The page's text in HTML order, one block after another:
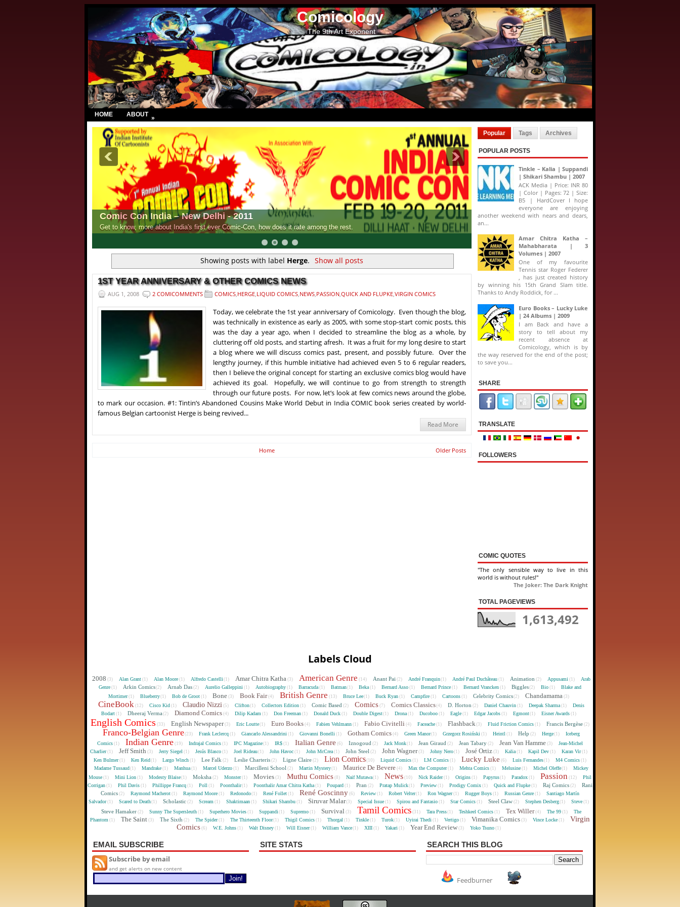
Comicology
The 9th Art Exponent
HOME ABOUT »
Comic Con India – New Delhi - 2011
Get to know, more about India's first ever Comic-Con, how does it rate among the rest.
Showing posts with label Herge. Show all posts
1ST YEAR ANNIVERSARY & OTHER COMICS NEWS
AUG 1, 2008 2 COMICOMMENTS COMICS HERGE LIQUID COMICS NEWS PASSION QUICK AND FLUPKE VIRGIN COMICS
Today, we celebrate the 1st year anniversary of Comicology. Even though the blog,
was technically in existence as early as 2005, with some stop-start comic posts, this
was the day a year ago, when I decided to streamline the blog as a whole, by
cluttering off old posts, and starting afresh. It was a fruit for my long desire to start
a blog where we will discuss comics past, present, and possibly future. Over the
lengthy journey, if this humble initiative had achieved even 5 to 6 regular readers,
then I believe the original concept for starting an exclusive comics blog would have
achieved its goal. Hopefully, we will continue to go from strength to strength
through our future posts. For now, let’s look at few comics news around the globe,
to mark our occasion. #1: Tintin’s Abandoned Cousins Make World Debut in India COMIC book series created by world-
famous Belgian cartoonist Herge is being revived...
Read More
Older Posts
Home
Popular Tags Archives
POPULAR POSTS
Tinkle – Kalia | Suppandi
| Shikari Shambu | 2007
ACK Media | Price: INR 80
| Color | Pages: 72 | Size:
B5 | HardCover I hope
everyone are enjoying
another weekend with nears and dears,
an...
Amar Chitra Katha –
Mahabharata | 3
Volumes | 2007
One of my favourite
Tennis star Roger Federer
, has just created history
by winning his 15th Grand Slam title.
Thanks to Andy Roddick, for ...
Euro Books – Lucky Luke
| 24 Albums | 2009
I am Back and have a
story to tell about my
recent absence at
Comicology, which is by
the way reserved for the end of the post;
to save you...
SHARE
TRANSLATE
FOLLOWERS
COMIC QUOTES
"The only sensible way to live in this
world is without rules!"
The Joker: The Dark Knight
TOTAL PAGEVIEWS
1,613,492
Labels Cloud
2008 (3) Alan Grant (1) Alan Moore (1) Alfredo Castelli (1) Amar Chitra Katha (3) American Genre (14) Anant Pai (2) André Franquin(1) André Paul Duchâteau (1) Animation (2) Appusami (1)
Arab
Genre (1) Arkin Comics(2) Arnab Das (2) Aurelio Galleppini (1) Autobiography (1) Barracuda (1) Batman(1) Beka (1) Bernard Asso (1) Bernard Prince (1) Bernard Vrancken (1) Biggles(2) Bio (1)
Blake and
Mortimer (1) Blueberry(1) Bob de Groot (1) Bone (3) Book Fair (4) British Genre (13) Bruce Lee(1) Buck Ryan (1) Campfire (1) Cartoons (1) Celebrity Comics(2) Chandamama (3)
CineBook (12) Cisco Kid (1) Claudio Nizzi (5) Clifton(1) Collectors Edition (1) Comic Based (2) Comics (7) Comics Classics(4) D. Horton (2) Daniel Chauvin (1) Deepak Sharma (1)
Denis
Bodart (1) Dheeraj Verma (2) Diamond Comics (4) Dilip Kadam (1) Don Freeman (1) Donald Duck (1) Double Digest(1) Drona (1) Ducoboo (1) Eagle (1) Edgar Jacobs (1) Egmont(1) Eisner Awards (1)
English Comics (33) English Newspaper (3) Eric Loutte(1) Euro Books (4) Fabien Vehlmann (1) Fabio Civitelli (4) Faceache (1) Flashback(3) Fluid Friction Comics (1) Francis Bergèse (2)
Franco-Belgian Genre(23) Frank Leclercq (1) Giancarlo Alessandrini (1) Giovanni Bonelli (1) Gotham Comics (4) Green Manor(1) Grzegorz Rosiński (1) Heintl (1) Help (2) Herge(1)
Iceberg
Comics (1) Indian Genre (19) Indrajal Comics (1) IPC Magazine(1) IR$ (1) Italian Genre (6) Iznogoud (2) Jack Monk(1) Jean Giraud (2) Jean Tabary (2) Jean Van Hamme (3)
Jean-Michel
Charlier(1) Jeff Smith (3) Jerry Siegel (1) Jesús Blasco (1) Joel Rideau(1) John Havoc (1) John McCrea (1) John Steel (2) John Wagner (3) Johny Nero(1) José Ortiz (3) Kalia (1) Kapil Dev (1) Karan Vir (1)
Ken Bulmer (1) Ken Reid(1) Largo Winch (1) Lee Falk (2) Leslie Charteris (2) Ligne Claire (2) Lion Comics(10) Liquid Comics (1) LM Comics (1) Lucky Luke (6) Luis Fernandes(1) M4 Comics (1)
Madame Tussaud(1) Mandrake (1) Manhua (1) Marcel Uderzo (1) Marcilleni School (2) Martin Mystery(1) Maurice De Bevere (4) Max the Computer(1) Mehta Comics (1) Melusine (1) Michel Oleffe(1)
Mickey
Mouse (1) Mini Lion (1) Modesty Blaise(1) Moksha (2) Monster(1) Movies (3) Muthu Comics (8) Naif Mutawa(1) News (10) Nick Raider(1) Origins (1) Papyrus(1) Paradox (1) Passion (12)
Phil
Corrigan (1) Phil Davis (1) Phillippe Francq (1) Poll (1) Poonthalir(1) Poonthalir Amar Chitra Katha (1) Poupard (1) Pran (2) Pratap Mulick(1) Preview (1) Prodigy Comix (1) Quick and Flupke (1) Raj Comics (2)
Rani
Comics (2) Raymond Macherot (1) Raymond Moore (1) Redonodo(1) René Follet (1) René Goscinny (6) Review (1) Robert Velter(1) Ron Wagner(1) Rugger Boys (1) Russian Genre (1)
Santiago Martín
Salvador (1) Scared to Death(1) Scholastic (2) Scream (1) Shaktimaan (1) Shikari Shambu (1) Siruvar Malar(3) Special Issue (1) Spirou and Fantasio (1) Star Comics (1) Steel Claw (2) Stephen Desberg(1) Steve (1)
Steve Hamaker (2) Sunny The Supersleuth (1) Superhero Movies (1) Suppandi (1) Supremo (1) Survival (3) Tamil Comics (31) Tara Press(1) Teshkeel Comics (1) Tex Willer(4) The 99 (1)
The
Phantom (1) The Saint (3) The Sixth (2) The Spider (1) The Thirteenth Floor(1) Thigil Comics (1) Thorgal (1) Tinkle (1) Turok(1) Uyirai Thedi (1) Vertigo (1) Vimanika Comics (3) Vince Locke (1)
Virgin
Comics (6) W.E. Johns (1) Walt Disney (1) Will Eisner (1) William Vance(1) XIII (1) Yakari (1) Year End Review (3) Yoko Tsuno (1)
EMAIL SUBSCRIBE
Subscribe by email
and get alerts on new content
SITE STATS SEARCH THIS BLOG
Feedburner